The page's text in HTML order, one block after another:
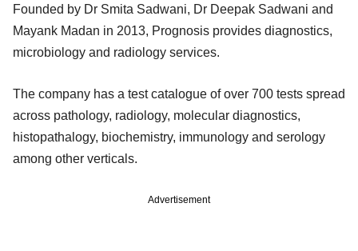
Founded by Dr Smita Sadwani, Dr Deepak Sadwani and
Mayank Madan in 2013, Prognosis provides diagnostics,
microbiology and radiology services.
The company has a test catalogue of over 700 tests spread
across pathology, radiology, molecular diagnostics,
histopathalogy, biochemistry, immunology and serology
among other verticals.
Advertisement